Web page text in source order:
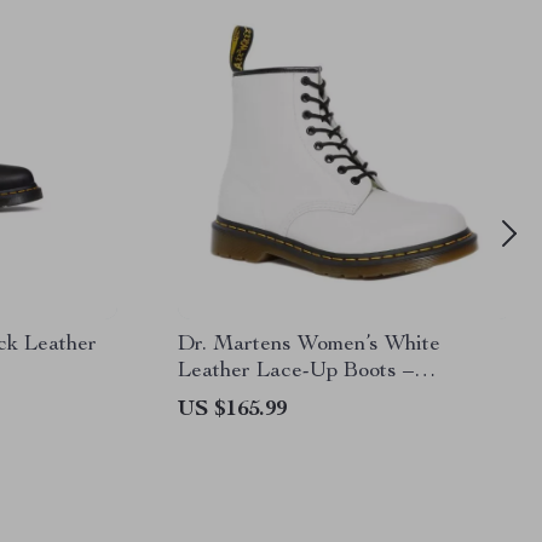
Leather
Dr. Martens Women’s White
Leather Lace-Up Boots –
Fall/Winter Essential
US $165.99